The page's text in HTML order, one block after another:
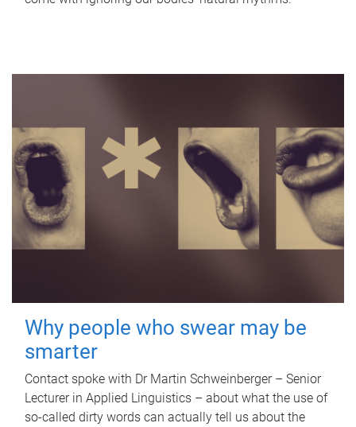
Why people who swear may be
smarter
Contact spoke with Dr Martin Schweinberger – Senior
Lecturer in Applied Linguistics – about what the use of
so-called dirty words can actually tell us about the